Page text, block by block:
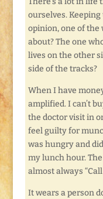
ourselves.
opinion, one of the
about? The one
lives on the other
side of the tracks?
When I have
amplified. I can’t
the doctor visit in
feel guilty for
was hungry and
my lunch hour.
almost always
It wears a person